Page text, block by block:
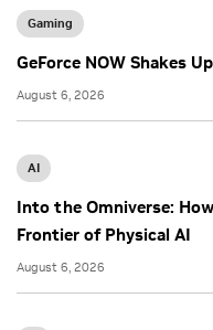
Gaming
GeForce NOW Shakes
August 6, 2026
AI
Into the Omniverse:
Frontier of Physical AI
August 6, 2026